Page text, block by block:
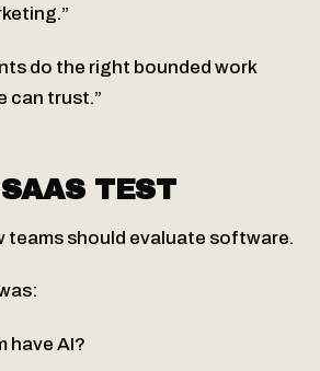
do the right bounded work
can trust.”
TEST
teams should evaluate software.
have AI?